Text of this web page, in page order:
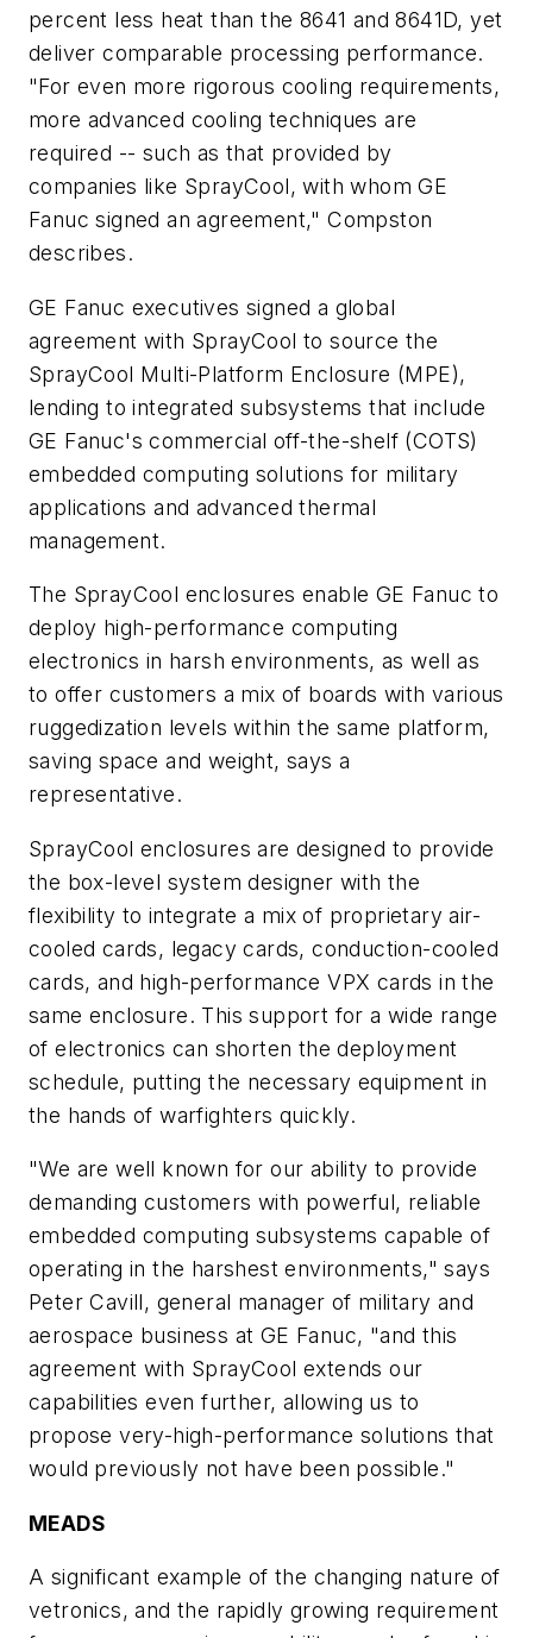
percent less heat than the 8641 and 8641D, yet
deliver comparable processing performance.
"For even more rigorous cooling requirements,
more advanced cooling techniques are
required -- such as that provided by
companies like SprayCool, with whom GE
Fanuc signed an agreement," Compston
describes.
GE Fanuc executives signed a global
agreement with SprayCool to source the
SprayCool Multi-Platform Enclosure (MPE),
lending to integrated subsystems that include
GE Fanuc's commercial off-the-shelf (COTS)
embedded computing solutions for military
applications and advanced thermal
management.
The SprayCool enclosures enable GE Fanuc to
deploy high-performance computing
electronics in harsh environments, as well as
to offer customers a mix of boards with various
ruggedization levels within the same platform,
saving space and weight, says a
representative.
SprayCool enclosures are designed to provide
the box-level system designer with the
flexibility to integrate a mix of proprietary air-
cooled cards, legacy cards, conduction-cooled
cards, and high-performance VPX cards in the
same enclosure. This support for a wide range
of electronics can shorten the deployment
schedule, putting the necessary equipment in
the hands of warfighters quickly.
"We are well known for our ability to provide
demanding customers with powerful, reliable
embedded computing subsystems capable of
operating in the harshest environments," says
Peter Cavill, general manager of military and
aerospace business at GE Fanuc, "and this
agreement with SprayCool extends our
capabilities even further, allowing us to
propose very-high-performance solutions that
would previously not have been possible."
MEADS
A significant example of the changing nature of
vetronics, and the rapidly growing requirement